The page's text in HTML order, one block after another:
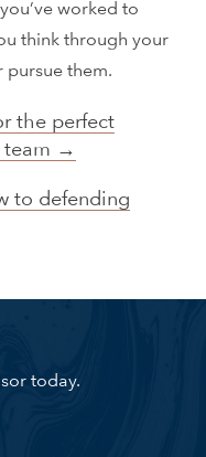
worked to
think through your
pursue them.
the perfect
team →
to defending
today.